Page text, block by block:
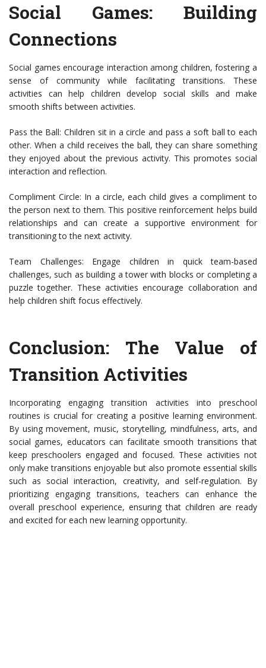
Social Games: Building
Connections
Social games encourage interaction among children, fostering a
sense of community while facilitating transitions. These
activities can help children develop social skills and make
smooth shifts between activities.
Pass the Ball: Children sit in a circle and pass a soft ball to each
other. When a child receives the ball, they can share something
they enjoyed about the previous activity. This promotes social
interaction and reflection.
Compliment Circle: In a circle, each child gives a compliment to
the person next to them. This positive reinforcement helps build
relationships and can create a supportive environment for
transitioning to the next activity.
Team Challenges: Engage children in quick team-based
challenges, such as building a tower with blocks or completing a
puzzle together. These activities encourage collaboration and
help children shift focus effectively.
Conclusion: The Value of
Transition Activities
Incorporating engaging transition activities into preschool
routines is crucial for creating a positive learning environment.
By using movement, music, storytelling, mindfulness, arts, and
social games, educators can facilitate smooth transitions that
keep preschoolers engaged and focused. These activities not
only make transitions enjoyable but also promote essential skills
such as social interaction, creativity, and self-regulation. By
prioritizing engaging transitions, teachers can enhance the
overall preschool experience, ensuring that children are ready
and excited for each new learning opportunity.